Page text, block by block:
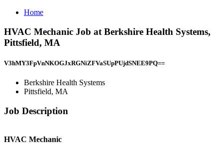
Home
HVAC Mechanic Job at Berkshire Health Systems,
Pittsfield, MA
V3hMY3FpVnNKOGJxRGNiZFVaSUpPUjdSNEE9PQ==
Berkshire Health Systems
Pittsfield, MA
Job Description
HVAC Mechanic